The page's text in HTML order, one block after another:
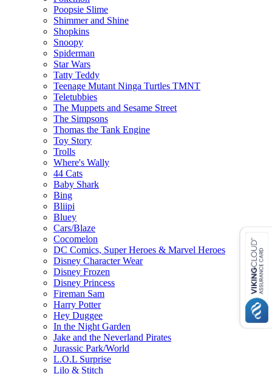
Poopsie Slime
Shimmer and Shine
Shopkins
Snoopy
Spiderman
Star Wars
Tatty Teddy
Teenage Mutant Ninga Turtles TMNT
Teletubbies
The Muppets and Sesame Street
The Simpsons
Thomas the Tank Engine
Toy Story
Trolls
Where's Wally
44 Cats
Baby Shark
Bing
Bliipi
Bluey
Cars/Blaze
Cocomelon
DC Comics, Super Heroes & Marvel Heroes
Disney Character Wear
Disney Frozen
Disney Princess
Fireman Sam
Harry Potter
Hey Duggee
In the Night Garden
Jake and the Neverland Pirates
Jurassic Park/World
L.O.L Surprise
Lilo & Stitch